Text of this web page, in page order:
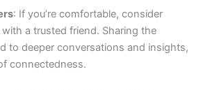
: If you’re comfortable, consider
a trusted friend. Sharing the
to deeper conversations and insights,
connectedness.